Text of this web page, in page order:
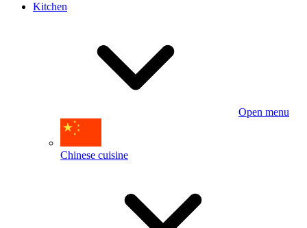
Kitchen
Open menu
Chinese cuisine